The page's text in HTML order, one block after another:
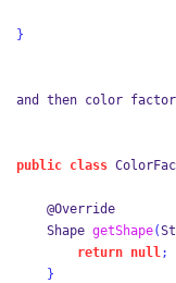
}
and then color
public class
    @Override
Shape getShape(
return
null;
}